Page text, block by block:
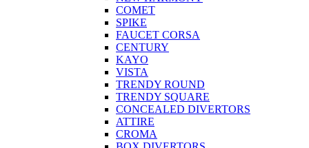
COMET
SPIKE
FAUCET CORSA
CENTURY
KAYO
VISTA
TRENDY ROUND
TRENDY SQUARE
CONCEALED DIVERTORS
ATTIRE
CROMA